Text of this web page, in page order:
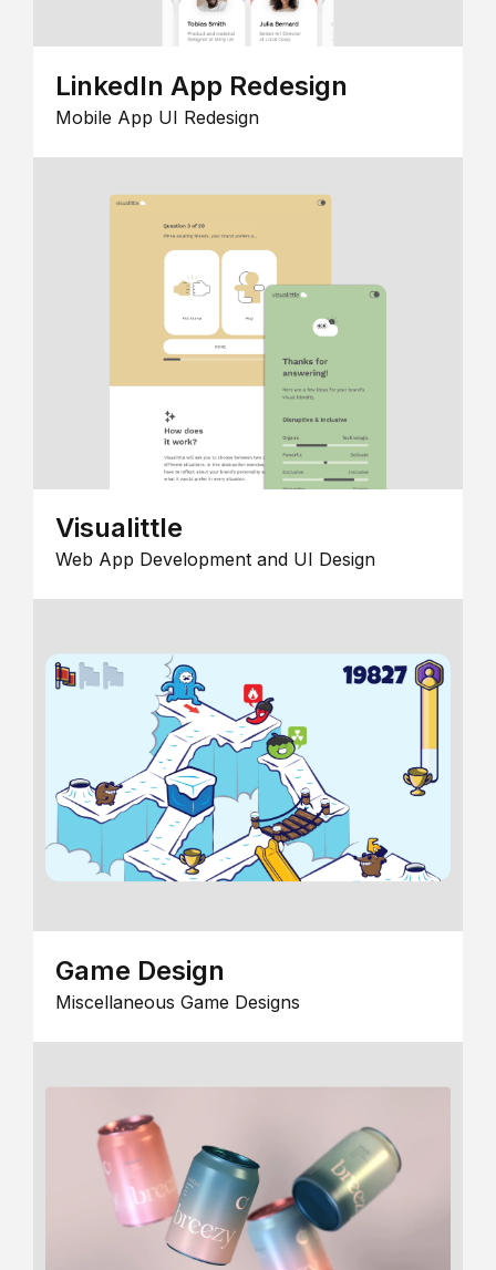
LinkedIn App Redesign
Mobile App UI Redesign
Visualittle
Web App Development and UI Design
Game Design
Miscellaneous Game Designs